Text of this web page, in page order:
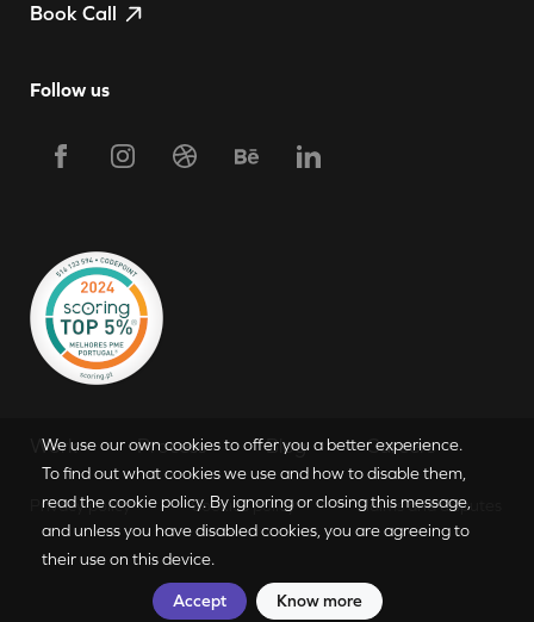
Request Proposal
PT EN
Book Call
Follow us
Work Process Blog Careers
Privacy policy Cookies policy Claims and disputes
We use our own cookies to offer you a better experience.
To find out what cookies we use and how to disable them,
read the cookie policy. By ignoring or closing this message,
and unless you have disabled cookies, you are agreeing to
their use on this device.
Accept Know more